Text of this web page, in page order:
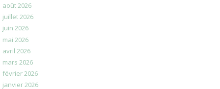
août 2026
juillet 2026
juin 2026
mai 2026
avril 2026
mars 2026
février 2026
janvier 2026